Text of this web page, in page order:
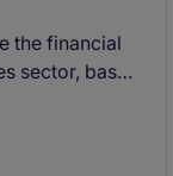
the financial
sector, based
strategic
controls.